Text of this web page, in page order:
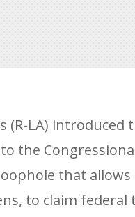
(R-LA) introduced
the
that
to claim federal